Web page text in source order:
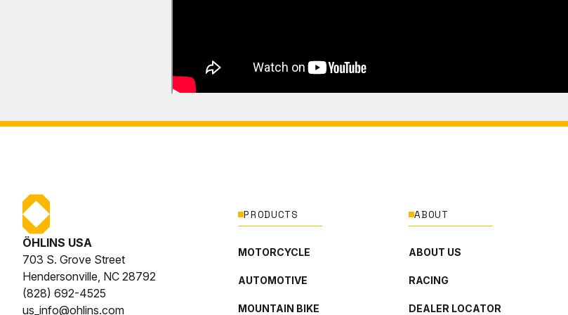
ÖHLINS USA
703 S. Grove Street
Hendersonville, NC 28792
(828) 692-4525
us_info@ohlins.com
PRODUCTS
MOTORCYCLE
AUTOMOTIVE
MOUNTAIN BIKE
ABOUT
ABOUT US
RACING
DEALER LOCATOR